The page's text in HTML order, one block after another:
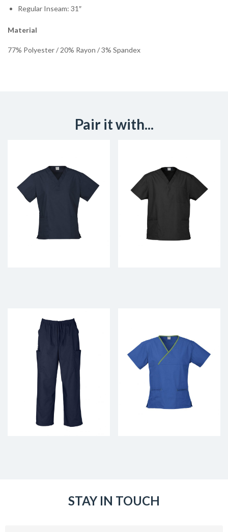
Regular Inseam: 31″
Material
77% Polyester / 20% Rayon / 3% Spandex
Pair it with...
STAY IN TOUCH